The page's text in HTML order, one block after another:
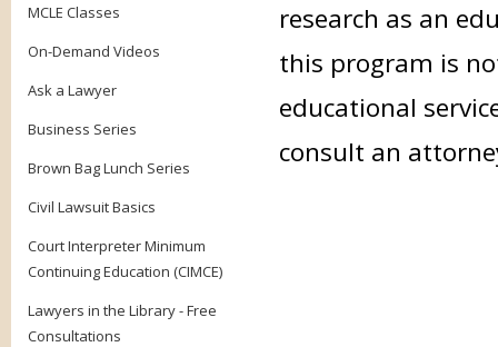
MCLE Classes
On-Demand Videos
Ask a Lawyer
Business Series
Brown Bag Lunch Series
Civil Lawsuit Basics
Court Interpreter Minimum
Continuing Education (CIMCE)
Lawyers in the Library - Free
Consultations
research as an
this program is
educational
consult an